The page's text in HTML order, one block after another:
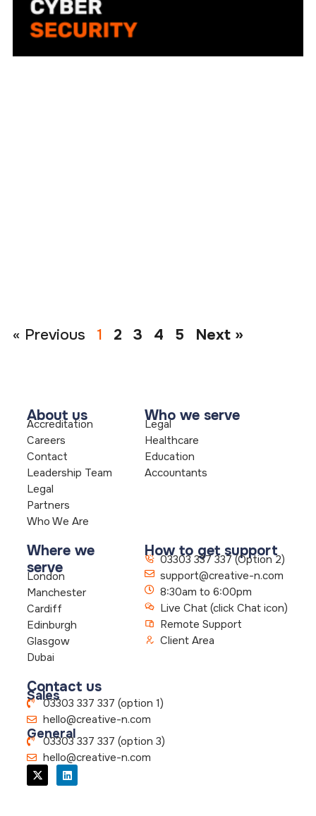
« Previous 1 2 3 4 5 Next »
About us
Accreditation
Careers
Contact
Leadership Team
Legal
Partners
Who We Are
Who we serve
Legal
Healthcare
Education
Accountants
Where we
serve
London
Manchester
Cardiff
Edinburgh
Glasgow
Dubai
How to get support
03303 337 337 (Option 2)
support@creative-n.com
8:30am to 6:00pm
Live Chat (click Chat icon)
Remote Support
Client Area
Contact us
Sales03303 337 337 (option 1)
hello@creative-n.com
General
03303 337 337 (option 3)
hello@creative-n.com